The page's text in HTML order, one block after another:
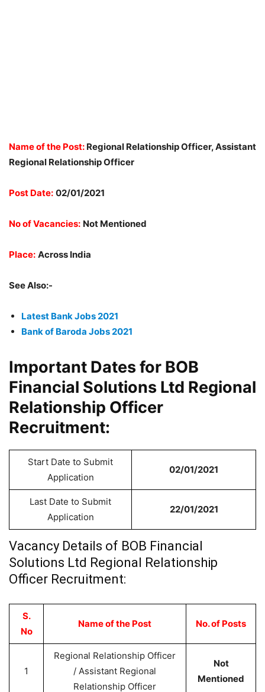
Name of the Post: Regional Relationship Officer, Assistant
Regional Relationship Officer
Post Date: 02/01/2021
No of Vacancies: Not Mentioned
Place: Across India
See Also:-
Latest Bank Jobs 2021
Bank of Baroda Jobs 2021
Important Dates for BOB
Financial Solutions Ltd Regional
Relationship Officer
Recruitment:
Start Date to Submit
Application
02/01/2021
Last Date to Submit
Application
22/01/2021
Vacancy Details of BOB Financial
Solutions Ltd Regional Relationship
Officer Recruitment:
S.
No
Name of the Post No. of Posts
1
Regional Relationship Officer
/ Assistant Regional
Relationship Officer
Not
Mentioned